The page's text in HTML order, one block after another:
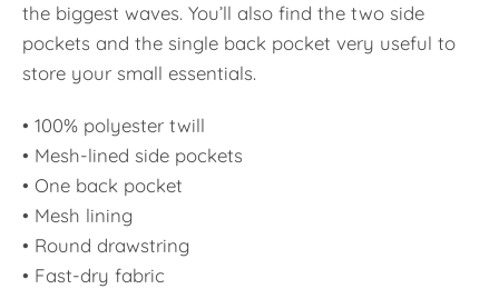
the biggest waves. You’ll also find the two side
pockets and the single back pocket very useful to
store your small essentials.
• 100% polyester twill
• Mesh-lined side pockets
• One back pocket
• Mesh lining
• Round drawstring
• Fast-dry fabric